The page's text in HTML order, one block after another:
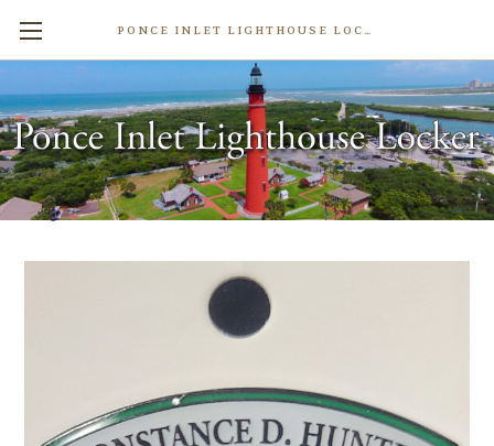
PONCE INLET LIGHTHOUSE LOCKER
Pacetti Hotel Museum Lapel Pin
$4.99
Write a Review
Weight: 0.50 LBS